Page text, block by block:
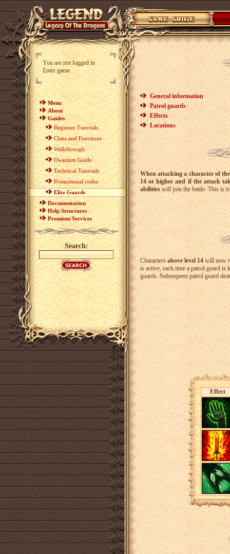
You are not logged in
Enter game
Menu
About
Guides
Beginner Tutorials
Clans and Functions
Walkthrough
Dwarium Guide
Technical Tutorials
Promotional codes
Elite Guards
Documentation
Help Structures
Premium Services
Search:
General information
Patrol guards
Effects
Locations
When attacking a character of
14 or higher and if the attack
abilitieswill join the battle. This is
Charactersabove level 14will now
is active, each time a patrol guard is
guards. Subsequent patrol guard
Effect